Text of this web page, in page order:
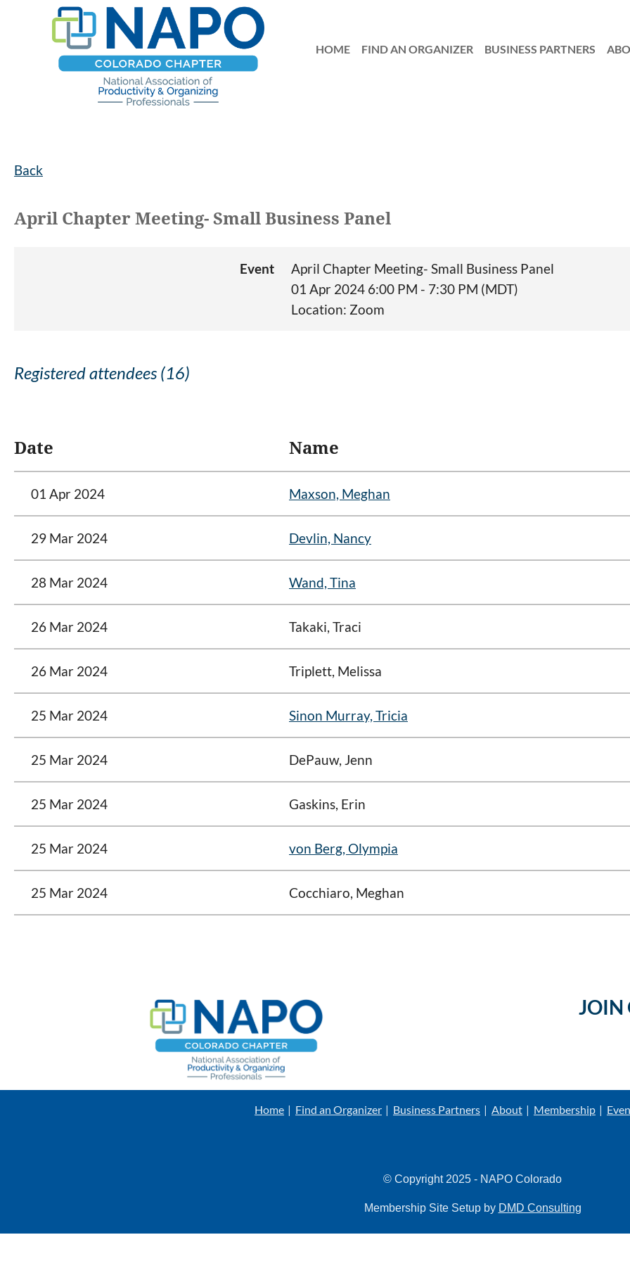
HOME FIND AN ORGANIZER BUSINESS PARTNERS
Back
April Chapter Meeting- Small Business Panel
Event
April Chapter Meeting- Small Business Panel
01 Apr 2024 6:00 PM - 7:30 PM (MDT)
Location: Zoom
Registered attendees (16)
Date Name
01 Apr 2024 Maxson, Meghan
29 Mar 2024 Devlin, Nancy
28 Mar 2024 Wand, Tina
26 Mar 2024 Takaki, Traci
26 Mar 2024 Triplett, Melissa
25 Mar 2024 Sinon Murray, Tricia
25 Mar 2024 DePauw, Jenn
25 Mar 2024 Gaskins, Erin
25 Mar 2024 von Berg, Olympia
25 Mar 2024 Cocchiaro, Meghan
JOIN
Home Find an Organizer Business Partners About Membership
© Copyright 2025 - NAPO Colorado
Membership Site Setup by DMD Consulting